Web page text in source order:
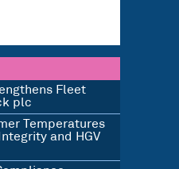
Fleet
plc
Temperatures
and HGV